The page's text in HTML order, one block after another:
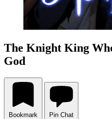
The Knight King
God
Bookmark Pin Chat